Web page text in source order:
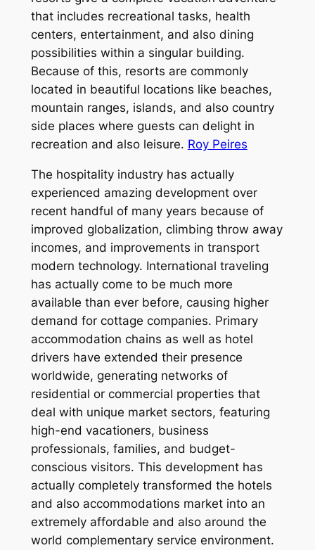
that includes recreational tasks, health
centers, entertainment, and also dining
possibilities within a singular building.
Because of this, resorts are commonly
located in beautiful locations like beaches,
mountain ranges, islands, and also country
side places where guests can delight in
recreation and also leisure. Roy Peires
The hospitality industry has actually
experienced amazing development over
recent handful of many years because of
improved globalization, climbing throw away
incomes, and improvements in transport
modern technology. International traveling
has actually come to be much more
available than ever before, causing higher
demand for cottage companies. Primary
accommodation chains as well as hotel
drivers have extended their presence
worldwide, generating networks of
residential or commercial properties that
deal with unique market sectors, featuring
high-end vacationers, business
professionals, families, and budget-
conscious visitors. This development has
actually completely transformed the hotels
and also accommodations market into an
extremely affordable and also around the
world complementary service environment.